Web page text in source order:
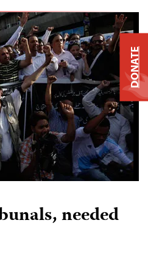
needed
DONATE